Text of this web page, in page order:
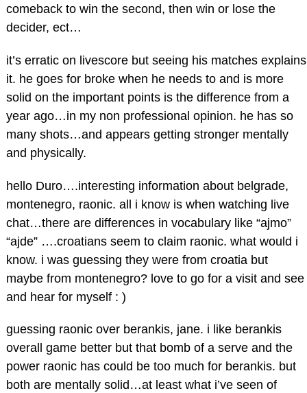
comeback to win the second, then win or lose the
decider, ect…
it’s erratic on livescore but seeing his matches explains
it. he goes for broke when he needs to and is more
solid on the important points is the difference from a
year ago…in my non professional opinion. he has so
many shots…and appears getting stronger mentally
and physically.
hello Duro….interesting information about belgrade,
montenegro, raonic. all i know is when watching live
chat…there are differences in vocabulary like “ajmo”
“ajde” ….croatians seem to claim raonic. what would i
know. i was guessing they were from croatia but
maybe from montenegro? love to go for a visit and see
and hear for myself : )
guessing raonic over berankis, jane. i like berankis
overall game better but that bomb of a serve and the
power raonic has could be too much for berankis. but
both are mentally solid…at least what i’ve seen of